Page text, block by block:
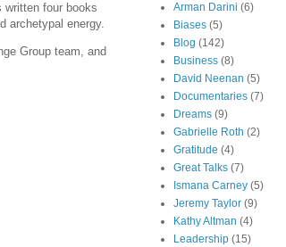
four books
archetypal energy.
Group team, and
Arman Darini (6)
Biases (5)
Blog (142)
Business (8)
David Neenan (5)
Documentaries (7)
Dreams (9)
Gabrielle Roth (2)
Gratitude (4)
Great Talks (7)
Ismana Carney (5)
Jeremy Taylor (9)
Kathy Altman (4)
Leadership (15)